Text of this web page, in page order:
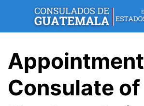
Appointment
Consulate of